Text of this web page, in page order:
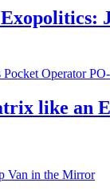
like an